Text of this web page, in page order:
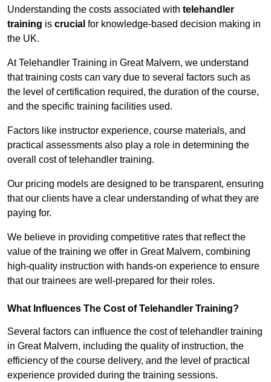
Understanding the costs associated with telehandler
training is crucial for knowledge-based decision making in
the UK.
At Telehandler Training in Great Malvern, we understand
that training costs can vary due to several factors such as
the level of certification required, the duration of the course,
and the specific training facilities used.
Factors like instructor experience, course materials, and
practical assessments also play a role in determining the
overall cost of telehandler training.
Our pricing models are designed to be transparent, ensuring
that our clients have a clear understanding of what they are
paying for.
We believe in providing competitive rates that reflect the
value of the training we offer in Great Malvern, combining
high-quality instruction with hands-on experience to ensure
that our trainees are well-prepared for their roles.
What Influences The Cost of Telehandler Training?
Several factors can influence the cost of telehandler training
in Great Malvern, including the quality of instruction, the
efficiency of the course delivery, and the level of practical
experience provided during the training sessions.